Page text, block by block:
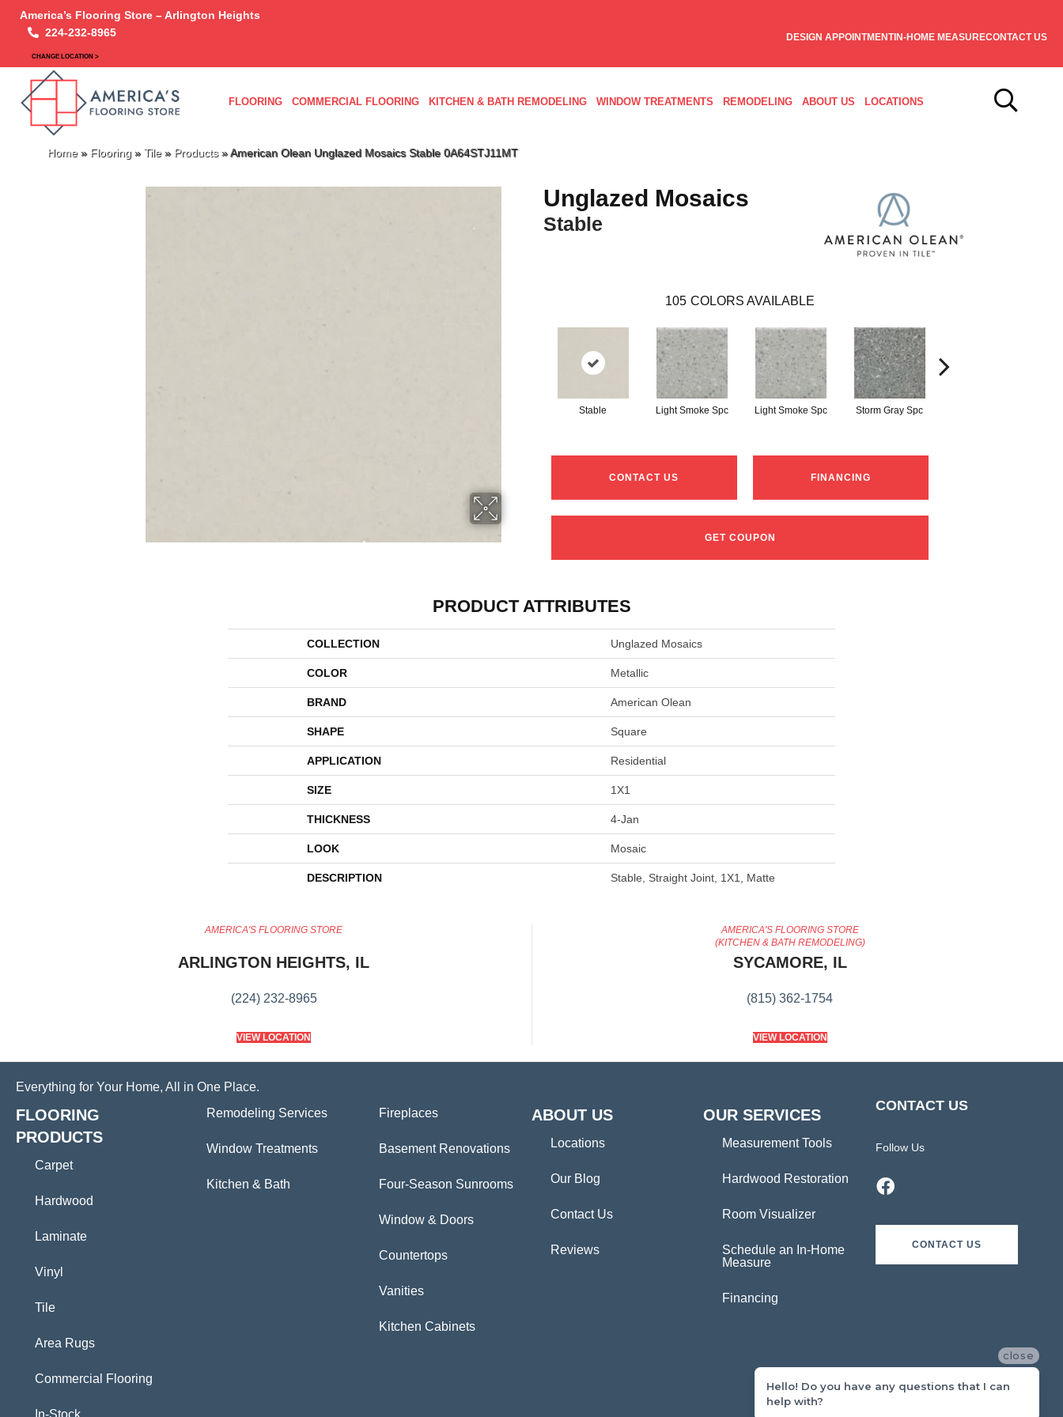
America’s Flooring Store – Arlington Heights
224-232-8965
CHANGE LOCATION >
DESIGN APPOINTMENTIN-HOME MEASURECONTACT US
FLOORING COMMERCIAL FLOORING KITCHEN & BATH REMODELING WINDOW TREATMENTS REMODELING ABOUT US LOCATIONS
Home» Flooring » Tile» Products»American Olean Unglazed Mosaics Stable 0A64STJ11MT
Unglazed Mosaics
Stable
105 COLORS AVAILABLE
Stable Light Smoke Spc Light Smoke Spc Storm Gray Spc
CONTACT US FINANCING
GET COUPON
PRODUCT ATTRIBUTES
COLLECTION Unglazed Mosaics
COLOR Metallic
BRAND American Olean
SHAPE Square
APPLICATION Residential
SIZE 1X1
THICKNESS 4-Jan
LOOK Mosaic
DESCRIPTION Stable, Straight Joint, 1X1, Matte
AMERICA'S FLOORING STORE
ARLINGTON HEIGHTS, IL
(224) 232-8965
VIEW LOCATION
AMERICA'S FLOORING STORE
(KITCHEN & BATH REMODELING)
SYCAMORE, IL
(815) 362-1754
VIEW LOCATION
Everything for Your Home, All in One Place.
FLOORING
PRODUCTS
Carpet
Hardwood
Laminate
Vinyl
Tile
Area Rugs
Commercial Flooring
In-Stock
Remodeling Services
Window Treatments
Kitchen & Bath
Fireplaces
Basement Renovations
Four-Season Sunrooms
Window & Doors
Countertops
Vanities
Kitchen Cabinets
ABOUT US
Locations
Our Blog
Contact Us
Reviews
OUR SERVICES
Measurement Tools
Hardwood Restoration
Room Visualizer
Schedule an In-Home
Measure
Financing
CONTACT US
Follow Us
CONTACT US
close
Hello! Do you have any questions that I can
help with?